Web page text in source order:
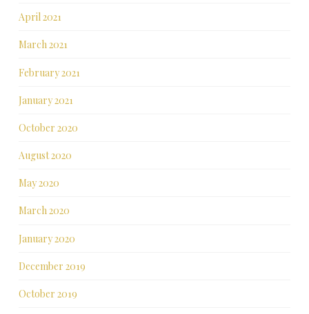
April 2021
March 2021
February 2021
January 2021
October 2020
August 2020
May 2020
March 2020
January 2020
December 2019
October 2019